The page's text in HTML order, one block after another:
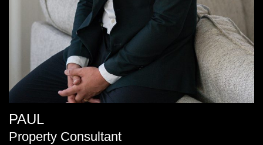
PAUL
Property Consultant